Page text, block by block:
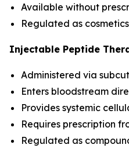
Available without
Regulated as cosmetics
Injectable Peptide
Administered via
Enters bloodstream
Provides systemic
Requires prescription
Regulated as